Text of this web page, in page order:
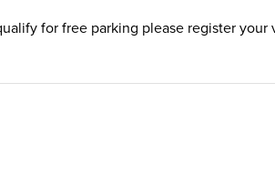
for free parking please register